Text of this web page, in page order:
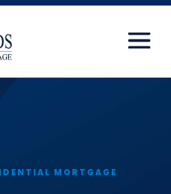
|| []; function
2');
MORTGAGE